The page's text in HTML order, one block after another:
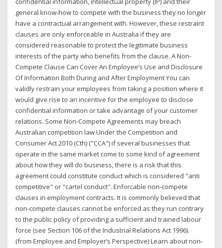
general know-how to compete with the business they no longer
have a contractual arrangement with. However, these restraint
clauses are only enforceable in Australia if they are
considered reasonable to protect the legitimate business
interests of the party who benefits from the clause. A Non-
Compete Clause Can Cover An Employee’s Use and Disclosure
Of Information Both During and After Employment You can
validly restrain your employees from taking a position where it
would give rise to an incentive for the employee to disclose
confidential information or take advantage of your customer
relations. Some Non-Compete Agreements may breach
Australian competition law Under the Competition and
Consumer Act 2010 (Cth) ("CCA") if several businesses that
operate in the same market come to some kind of agreement
about how they will do business, there is a risk that this
agreement could constitute conduct which is considered "anti
competitive" or "cartel conduct". Enforcable non-compete
clauses in employment contracts. It is commonly believed that
non-compete clauses cannot be enforced as they run contrary
to the public policy of providing a sufficient and trained labour
force (see Section 106 of the Industrial Relations Act 1996).
(from Employee and Employer’s Perspective) Learn about non-